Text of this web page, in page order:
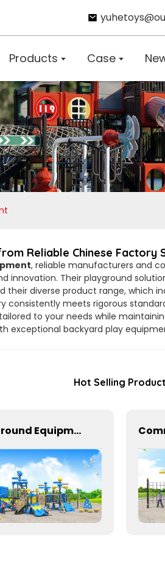
Products Case
Reliable Chinese Factory
, reliable manufacturers and
Their playground
diverse product range, which
consistently meets rigorous
to your needs while
exceptional backyard play
Hot Selling Product
Playground Equipment With Slides And Climbers For Kids To Play In Amusement Park